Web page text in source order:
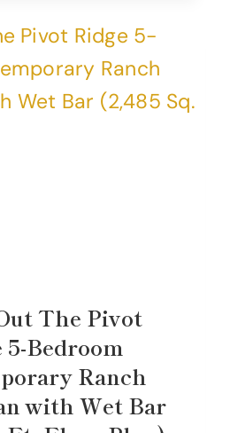
The Pivot
5-Bedroom
Ranch
with Wet Bar